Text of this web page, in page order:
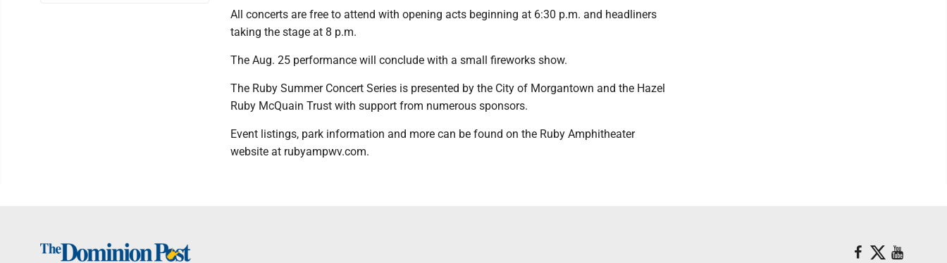
All concerts are free to attend with opening acts beginning at 6:30 p.m. and headliners
taking the stage at 8 p.m.
The Aug. 25 performance will conclude with a small fireworks show.
The Ruby Summer Concert Series is presented by the City of Morgantown and the Hazel
Ruby McQuain Trust with support from numerous sponsors.
Event listings, park information and more can be found on the Ruby Amphitheater
website at rubyampwv.com.